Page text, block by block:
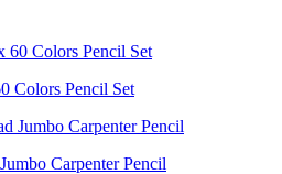
Colors Pencil Set
Carpenter Pencil